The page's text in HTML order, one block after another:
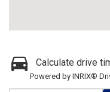
Calculate drive
Powered by INRIX®